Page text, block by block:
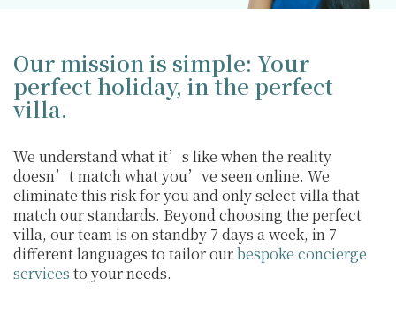
Our mission is simple: Your
perfect holiday, in the perfect
villa.
We understand what it’s like when the reality
doesn’t match what you’ve seen online. We
eliminate this risk for you and only select villa that
match our standards. Beyond choosing the perfect
villa, our team is on standby 7 days a week, in 7
different languages to tailor ourbespoke concierge
services to your needs.